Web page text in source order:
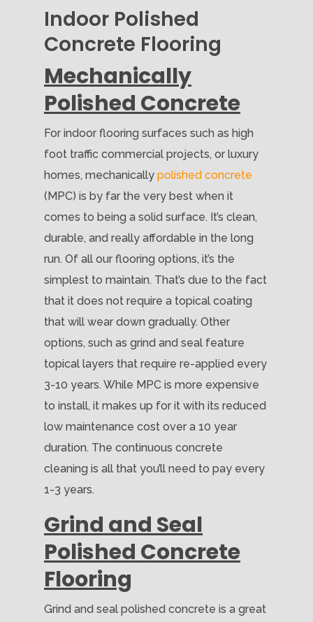
Indoor Polished
Concrete Flooring
Mechanically
Polished Concrete
For indoor flooring surfaces such as high
foot traffic commercial projects, or luxury
homes, mechanically polished concrete
(MPC) is by far the very best when it
comes to being a solid surface. It’s clean,
durable, and really affordable in the long
run. Of all our flooring options, it’s the
simplest to maintain. That’s due to the fact
that it does not require a topical coating
that will wear down gradually. Other
options, such as grind and seal feature
topical layers that require re-applied every
3-10 years. While MPC is more expensive
to install, it makes up for it with its reduced
low maintenance cost over a 10 year
duration. The continuous concrete
cleaning is all that you’ll need to pay every
1-3 years.
Grind and Seal
Polished Concrete
Flooring
Grind and seal polished concrete is a great